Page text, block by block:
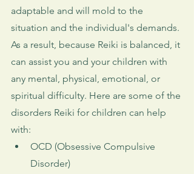
adaptable and will mold to the
situation and the individual's demands.
As a result, because Reiki is balanced, it
can assist you and your children with
any mental, physical, emotional, or
spiritual difficulty. Here are some of the
disorders Reiki for children can help
with:
OCD (Obsessive Compulsive
Disorder)